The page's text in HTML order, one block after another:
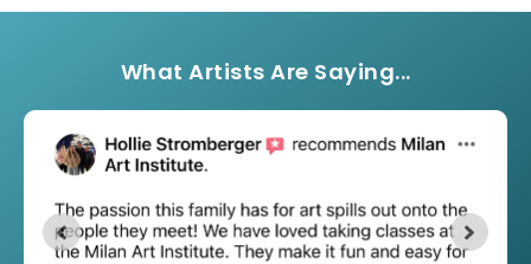
What Artists Are Saying...